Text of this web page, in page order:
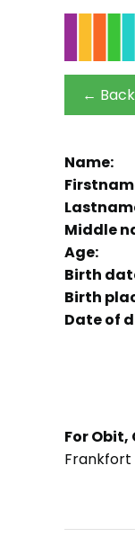
←
Name:
Middle
Age:
Birth
Birth
Date of
For
Frankfort